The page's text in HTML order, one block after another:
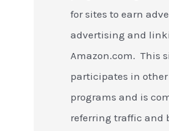
for sites to earn
advertising and
Amazon.com. This
participates in
programs and is
referring traffic and